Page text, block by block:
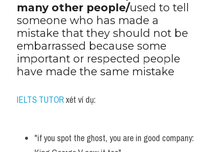
Vocabulary
many other people/used to tell
someone who has made a
mistake that they should not be
embarrassed because some
important or respected people
have made the same mistake
IELTS TUTOR xét ví dụ:
"if you spot the ghost, you are in good company: